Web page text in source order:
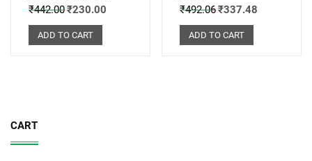
₹442.00₹230.00
ADD TO CART
₹492.06₹337.48
ADD TO CART
CART